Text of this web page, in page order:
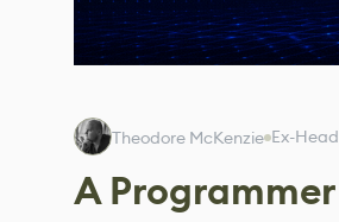
Theodore McKenzie Ex-
A